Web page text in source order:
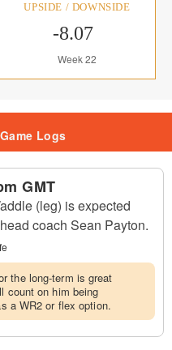
UPSIDE / DOWNSIDE
-8.07
Week 22
Game Logs
GMT
(leg) is expected
coach Sean Payton.
the long-term is great
count on him being
a WR2 or flex option.